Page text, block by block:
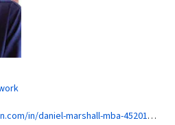
in/daniel-marshall-mba-45201911/